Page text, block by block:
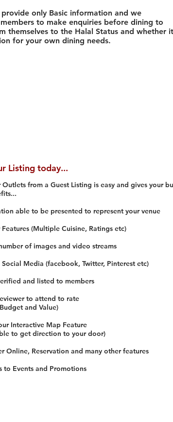
provide only Basic information and we
to make enquiries before dining to
themselves to the Halal Status and whether
for your own dining needs.
Listing today...
from a Guest Listing is easy and gives your
able to be presented to represent your venue
(Multiple Cuisine, Ratings etc)
of images and video streams
Media (facebook, Twitter, Pinterest etc)
and listed to members
to attend to rate
and Value)
Interactive Map Feature
to get direction to your door)
Online, Reservation and many other features
to Events and Promotions